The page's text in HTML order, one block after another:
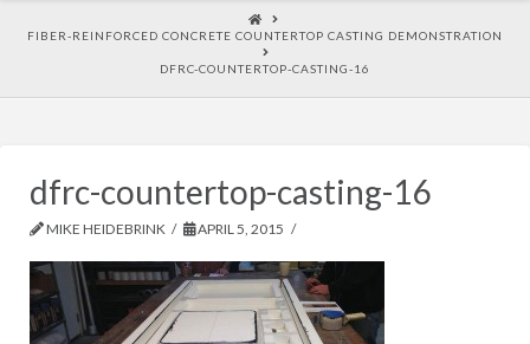
HOME
FIBER-REINFORCED CONCRETE COUNTERTOP CASTING DEMONSTRATION
DFRC-COUNTERTOP-CASTING-16
dfrc-countertop-casting-16
MIKE HEIDEBRINK APRIL 5, 2015